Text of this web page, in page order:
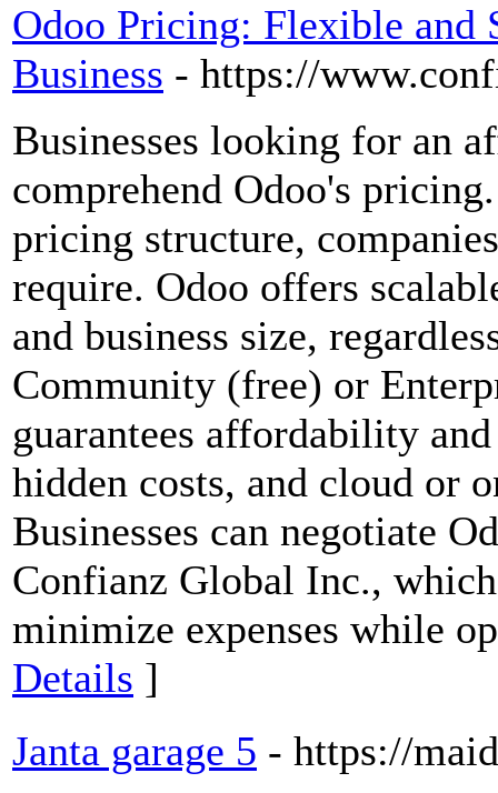
Odoo Pricing: Flexible and
Business - https://
Businesses looking for an
comprehend Odoo's
pricing structure,
require. Odoo offers
and business size,
Community (free) or
guarantees affordability
hidden costs, and cloud or
Businesses can negotiate
Confianz Global Inc.,
minimize expenses while
Details ]
Janta garage 5 - https://